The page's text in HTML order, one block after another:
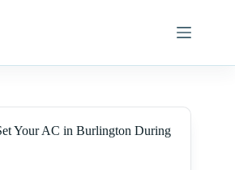
Your AC in Burlington During